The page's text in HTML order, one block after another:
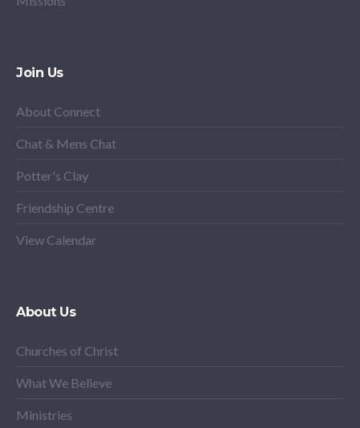
Join Us
About Connect
Chat & Mens Chat
Potter's Clay
Friendship Centre
View Calendar
About Us
Churches of Christ
What We Believe
Ministries